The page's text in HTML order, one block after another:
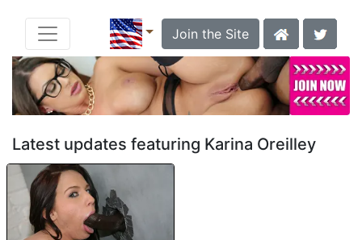
Join the Site
Latest updates featuring Karina Oreilley